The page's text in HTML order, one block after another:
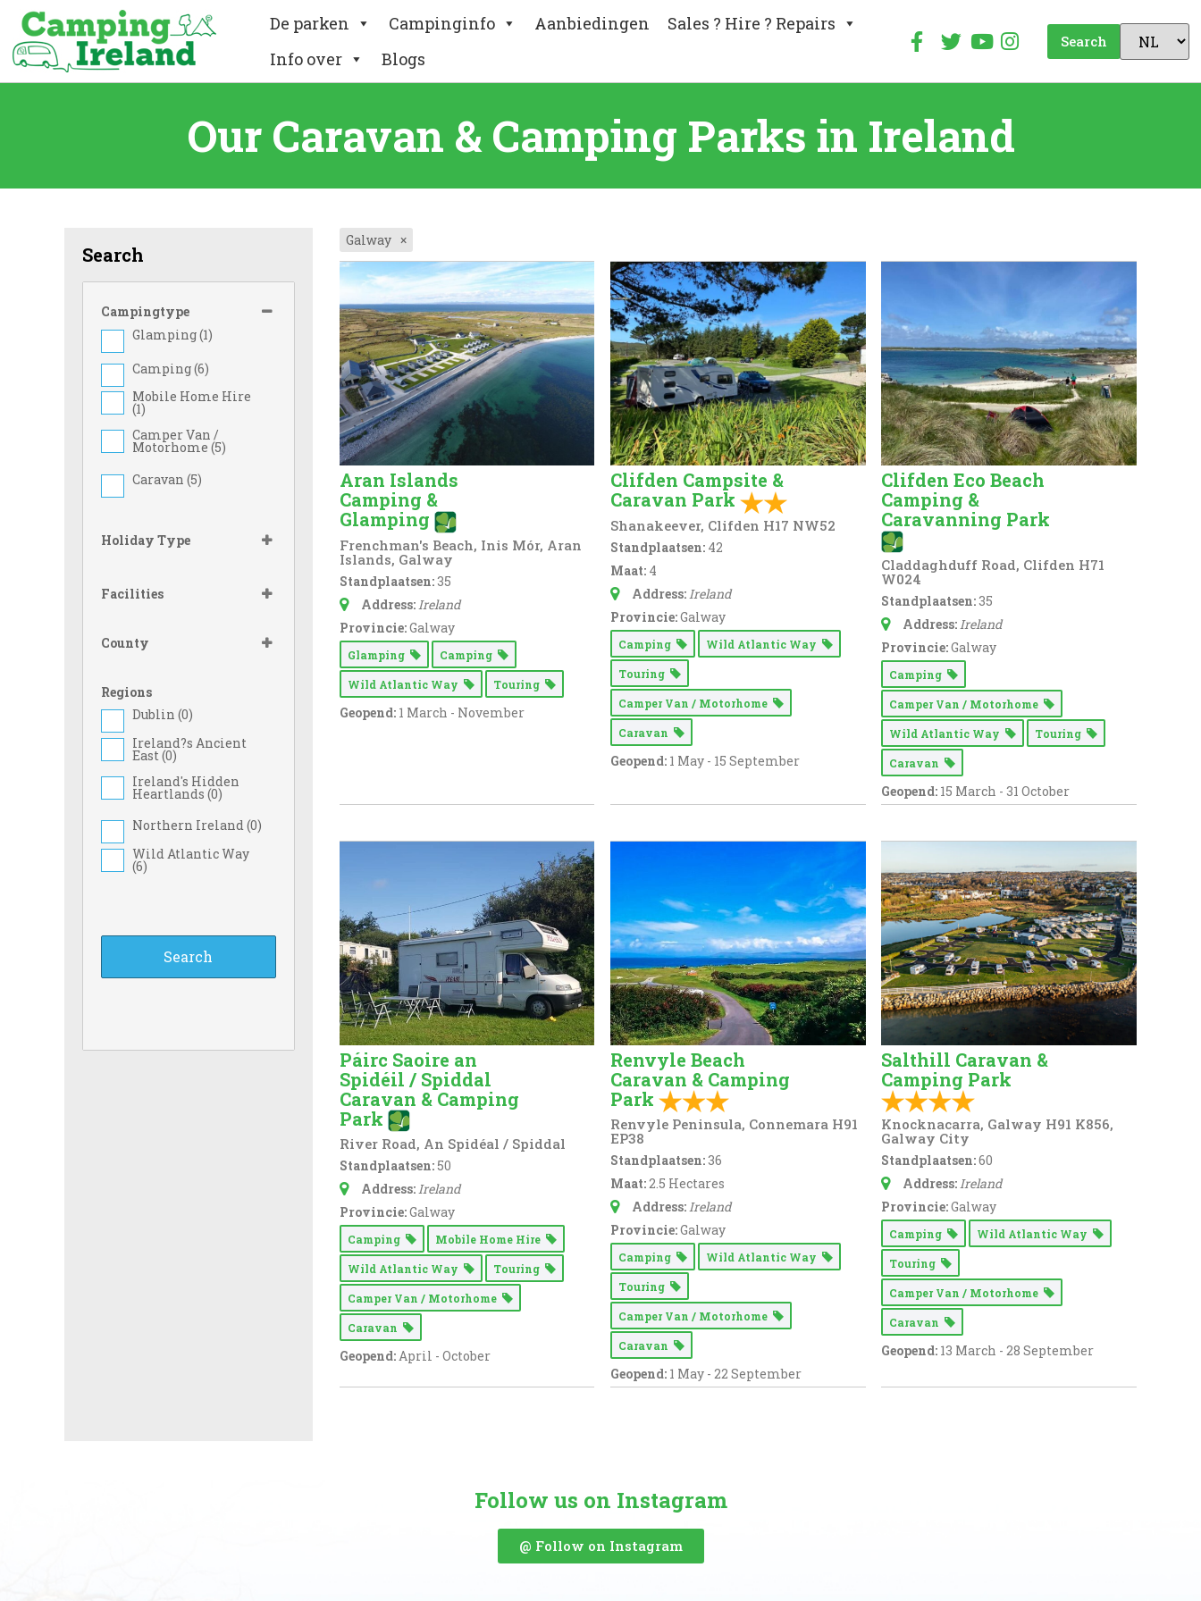
De parken Campinginfo Aanbiedingen
Sales ? Hire ? Repairs
Info over
Blogs
Search
Our Caravan & Camping Parks in Ireland
Search
Campingtype
Glamping (1)
Camping (6)
Mobile Home Hire
(1)
Camper Van /
Motorhome (5)
Caravan (5)
Holiday Type
Facilities
County
Regions
Dublin (0)
Ireland?s Ancient
East (0)
Ireland's Hidden
Heartlands (0)
Northern Ireland (0)
Wild Atlantic Way
(6)
×
Galway
Aran Islands
Camping &
Glamping
Frenchman's Beach, Inis Mór, Aran
Islands, Galway
Standplaatsen:35
Address: Ireland
Provincie:Galway
Glamping Camping
Wild Atlantic Way Touring
Geopend: 1 March - November
Clifden Campsite &
Caravan Park
Shanakeever, Clifden H17 NW52
Standplaatsen: 42
Maat: 4
Address: Ireland
Provincie:Galway
Camping Wild Atlantic Way
Touring
Camper Van / Motorhome
Caravan
Geopend: 1 May - 15 September
Clifden Eco Beach
Camping &
Caravanning Park
Claddaghduff Road, Clifden H71
W024
Standplaatsen:35
Address: Ireland
Provincie:Galway
Camping
Camper Van / Motorhome
Wild Atlantic Way Touring
Caravan
Geopend: 15 March - 31 October
Páirc Saoire an
Spidéil / Spiddal
Caravan & Camping
Park
River Road, An Spidéal / Spiddal
Standplaatsen:50
Address:Ireland
Provincie:Galway
Camping Mobile Home Hire
Wild Atlantic Way Touring
Camper Van / Motorhome
Caravan
Geopend:April - October
Renvyle Beach
Caravan & Camping
Park
Renvyle Peninsula, Connemara H91
EP38
Standplaatsen:36
Maat:2.5 Hectares
Address:Ireland
Provincie:Galway
Camping Wild Atlantic Way
Touring
Camper Van / Motorhome
Caravan
Geopend: 1 May - 22 September
Salthill Caravan &
Camping Park
Knocknacarra, Galway H91 K856,
Galway City
Standplaatsen:60
Address:Ireland
Provincie:Galway
Camping Wild Atlantic Way
Touring
Camper Van / Motorhome
Caravan
Geopend: 13 March - 28 September
Follow us on Instagram
@ Follow on Instagram